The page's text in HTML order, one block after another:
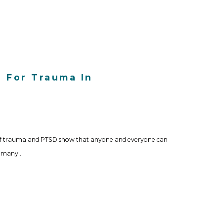
Trauma In
and PTSD show that anyone and everyone can